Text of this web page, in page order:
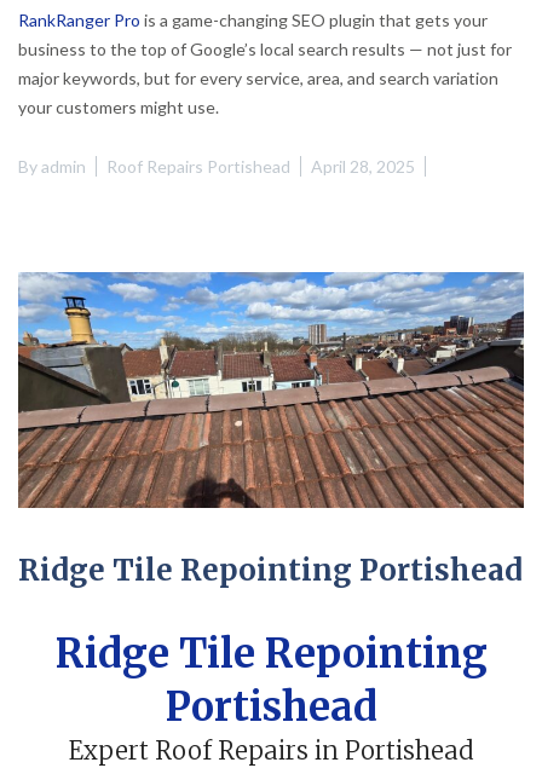
RankRanger Pro is a game-changing SEO plugin that gets your
business to the top of Google’s local search results — not just for
major keywords, but for every service, area, and search variation
your customers might use.
Byadmin Roof Repairs Portishead April 28, 2025
Ridge Tile Repointing Portishead
Ridge Tile Repointing
Portishead
Expert Roof Repairs in Portishead